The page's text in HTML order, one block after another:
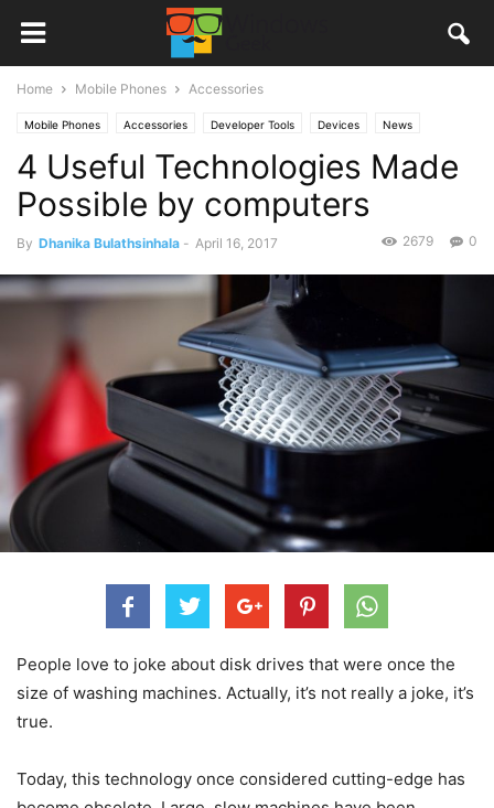
Home Mobile Phones Accessories
Mobile Phones Accessories Developer Tools Devices News
Other Games PC
4 Useful Technologies Made
Possible by computers
By Dhanika Bulathsinhala - April 16, 2017 0
2679
People love to joke about disk drives that were once the
size of washing machines. Actually, it’s not really a joke, it’s
true.
Today, this technology once considered cutting-edge has